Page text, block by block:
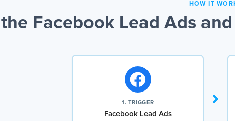
HOW IT
Facebook Lead Ads
1. TRIGGER
Facebook Lead Ads